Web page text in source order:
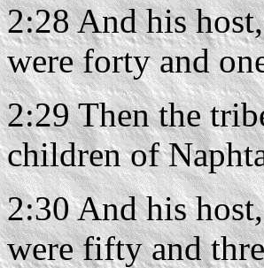
2:28 And his
were forty and
2:29 Then the
children of
2:30 And his
were fifty and